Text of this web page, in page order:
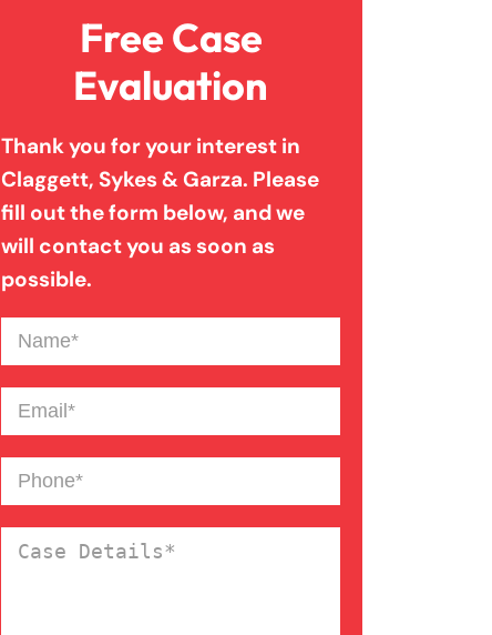
Truck Accidents
Wrongful Death
Free Case
Evaluation
Thank you for your interest in
Claggett, Sykes & Garza. Please
fill out the form below, and we
will contact you as soon as
possible.
Name(Required)
Email(Required)
Phone(Required)
Case